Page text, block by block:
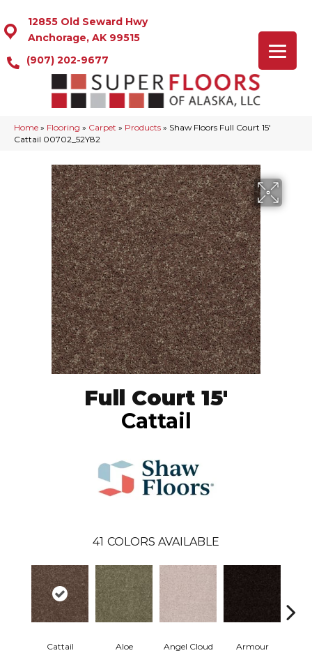
12855 Old Seward Hwy
Anchorage, AK 99515
(907) 202-9677
Home » Flooring » Carpet » Products » Shaw Floors Full Court 15′
Cattail 00702_52Y82
Full Court 15'
Cattail
41 COLORS AVAILABLE
Cattail Aloe Angel Cloud Armour